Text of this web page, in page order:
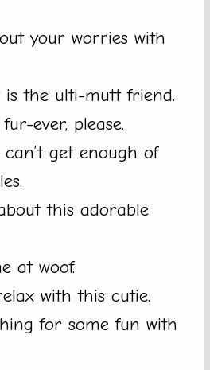
your worries with
is the ulti-mutt friend.
ever, please.
get enough of
this adorable
at woof.
with this cutie.
for some fun with